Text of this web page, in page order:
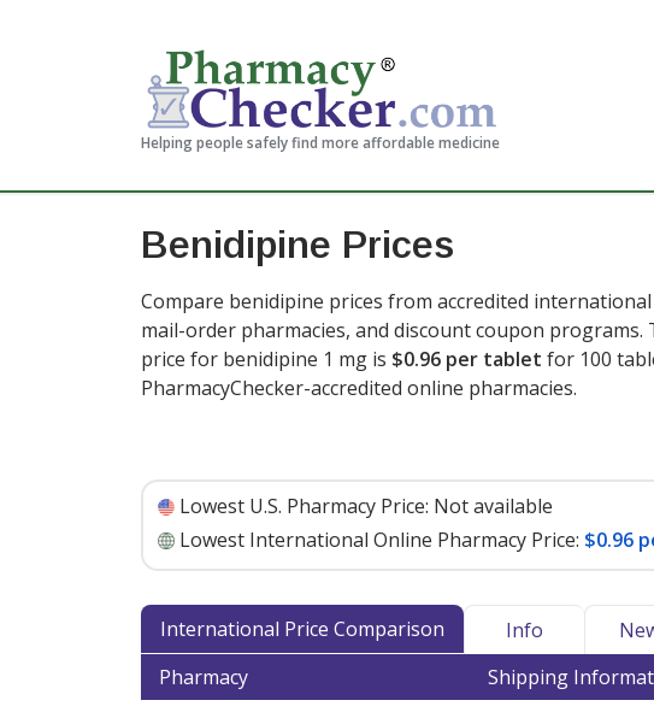
Helping people safely find more affordable medicine
Benidipine Prices
Compare benidipine prices from accredited international
mail-order pharmacies, and discount coupon programs.
price for benidipine 1 mg is $0.96 per tablet for 100
PharmacyChecker-accredited online pharmacies.
Lowest U.S. Pharmacy Price: Not available
Lowest International Online Pharmacy Price: $0.96
International Price Comparison Info
Pharmacy
Shipping